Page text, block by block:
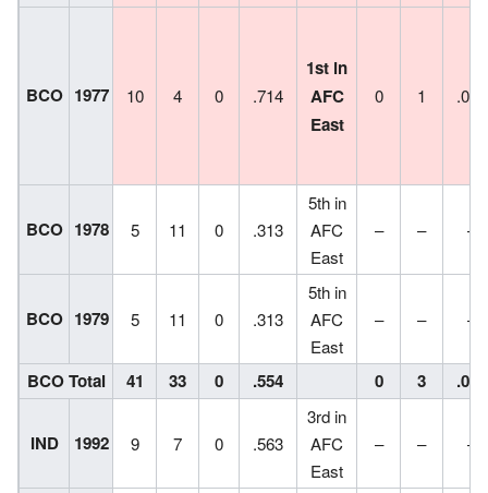
BCO 1977 10 4 0 .714
1st in
AFC
East
0 1 .000
BCO 1978 5 11 0 .313
5th in
AFC
East
– – –
BCO 1979 5 11 0 .313
5th in
AFC
East
– – –
BCO Total 41 33 0 .554 0 3 .000
IND 1992 9 7 0 .563
3rd in
AFC
East
– – –